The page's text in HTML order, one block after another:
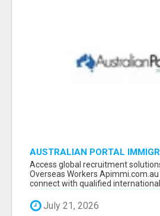
AUSTRALIAN PORTAL
Access global recruitment
Overseas Workers
connect with qualified international
July 21, 2026